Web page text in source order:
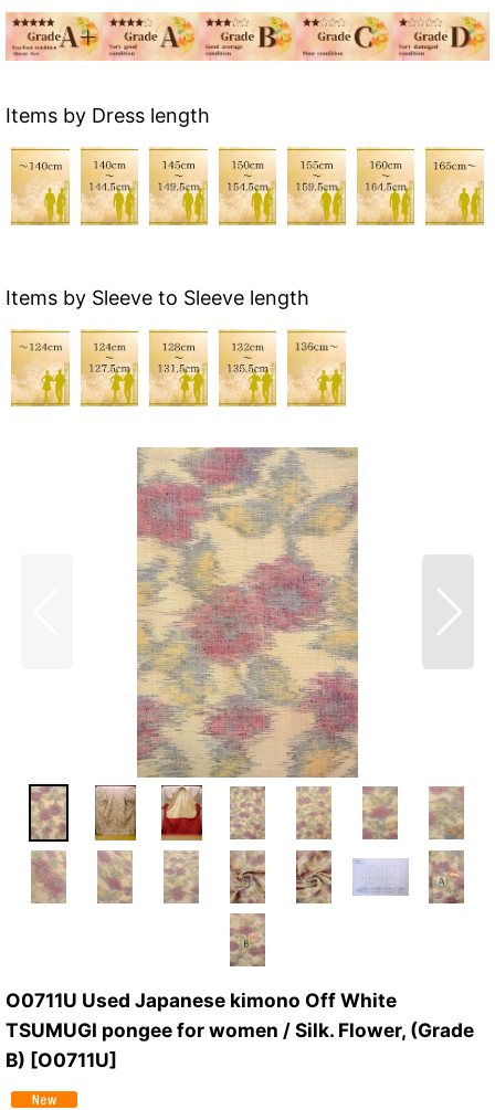
Items by Dress length
Items by Sleeve to Sleeve length
O0711U Used Japanese kimono Off White
TSUMUGI pongee for women / Silk. Flower, (Grade
B) [O0711U]